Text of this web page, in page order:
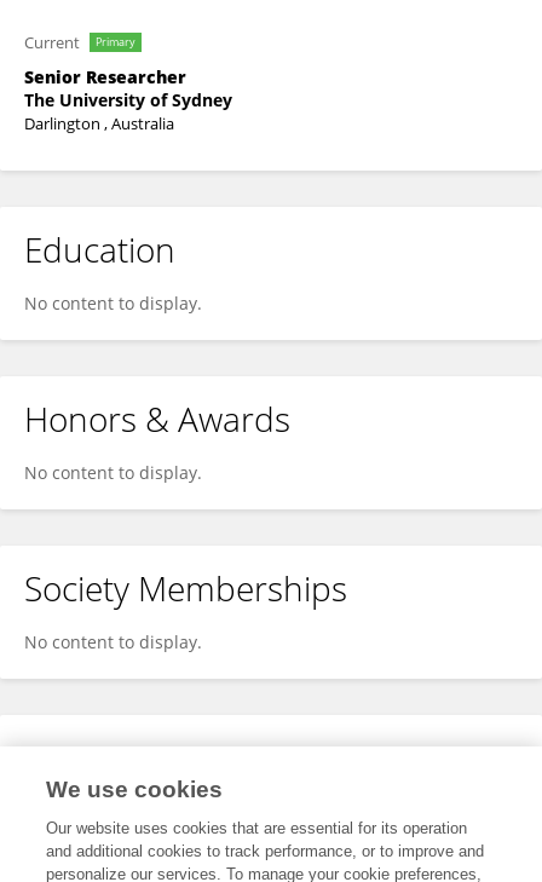
Current Primary
Senior Researcher
The University of Sydney
Darlington , Australia
Education
No content to display.
Honors & Awards
No content to display.
Society Memberships
No content to display.
Expertise
We use cookies
Our website uses cookies that are essential for its operation
and additional cookies to track performance, or to improve and
personalize our services. To manage your cookie preferences,